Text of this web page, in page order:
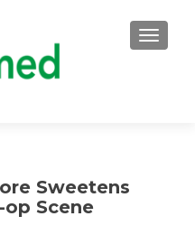
Sweetens
op Scene